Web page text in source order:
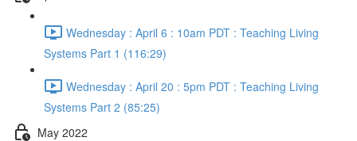
Wednesday : April 6 : 10am PDT : Teaching Living
Systems Part 1 (116:29)
Wednesday : April 20 : 5pm PDT : Teaching Living
Systems Part 2 (85:25)
May 2022